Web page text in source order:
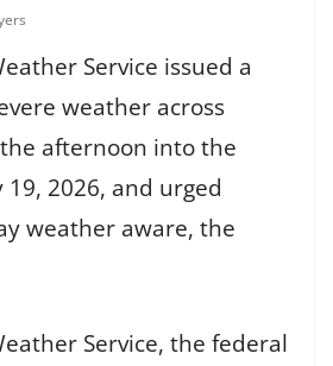
Service issued a
weather across
afternoon into the
19, 2026, and urged
weather aware, the
Service, the federal